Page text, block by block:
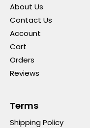
About Us
Contact Us
Account
Cart
Orders
Reviews
Terms
Shipping Policy